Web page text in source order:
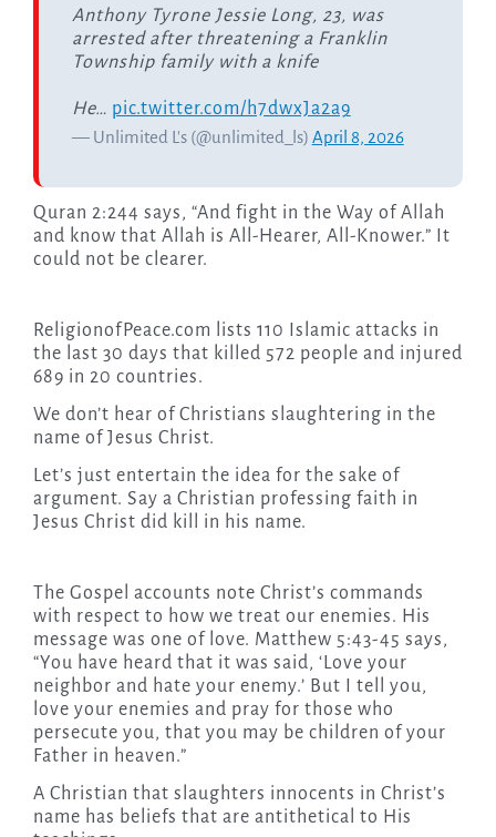
Anthony Tyrone Jessie Long, 23, was
arrested after threatening a Franklin
Township family with a knife
He… pic.twitter.com/h7dwxJa2a9
— Unlimited L's (@unlimited_ls) April 8, 2026
Quran 2:244 says, “And fight in the Way of Allah
and know that Allah is All-Hearer, All-Knower.” It
could not be clearer.
ReligionofPeace.com lists 110 Islamic attacks in
the last 30 days that killed 572 people and injured
689 in 20 countries.
We don’t hear of Christians slaughtering in the
name of Jesus Christ.
Let’s just entertain the idea for the sake of
argument. Say a Christian professing faith in
Jesus Christ did kill in his name.
The Gospel accounts note Christ’s commands
with respect to how we treat our enemies. His
message was one of love. Matthew 5:43-45 says,
“You have heard that it was said, ‘Love your
neighbor and hate your enemy.’ But I tell you,
love your enemies and pray for those who
persecute you, that you may be children of your
Father in heaven.”
A Christian that slaughters innocents in Christ’s
name has beliefs that are antithetical to His